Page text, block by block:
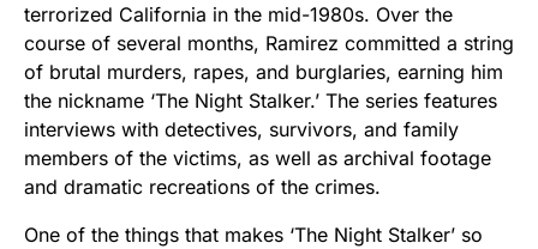
terrorized California in the mid-1980s. Over the
course of several months, Ramirez committed a string
of brutal murders, rapes, and burglaries, earning him
the nickname ‘The Night Stalker.’ The series features
interviews with detectives, survivors, and family
members of the victims, as well as archival footage
and dramatic recreations of the crimes.
One of the things that makes ‘The Night Stalker’ so